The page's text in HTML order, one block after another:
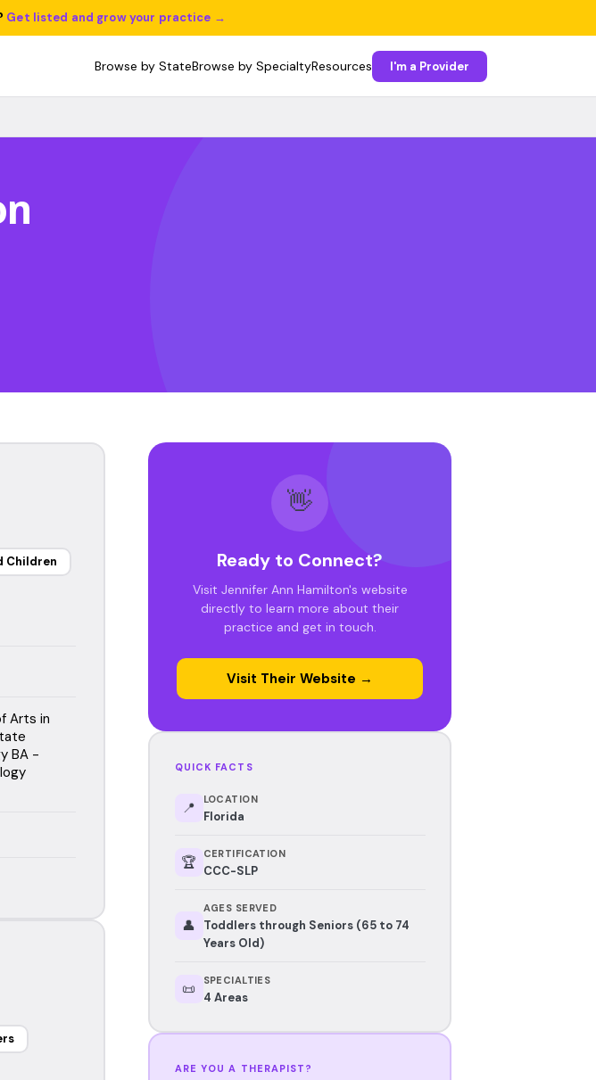
Get listed and grow your practice →
Browse by StateBrowse by SpecialtyResources I'm a Provider
Children
Arts in
BA -
👋
Ready to Connect?
Visit Jennifer Ann Hamilton's website
directly to learn more about their
practice and get in touch.
Visit Their Website →
QUICK FACTS
📍 LOCATION
Florida
🏆 CERTIFICATION
CCC-SLP
👤
AGES SERVED
Toddlers through Seniors (65 to 74
Years Old)
📜 SPECIALTIES
4 Areas
ARE YOU A THERAPIST?